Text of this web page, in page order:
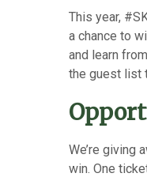
This year,
a chance to
and learn
the guest list
We’re giving
win. One